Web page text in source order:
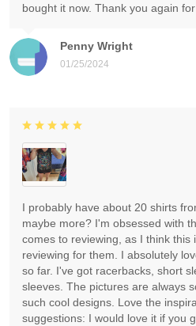
Penny Wright
01/25/2024
bought it now. Thank you again
I probably have about 20 shirts
maybe more? I'm obsessed with
comes to reviewing, as I think this
reviewing for them. I absolutely
so far. I've got racerbacks, short
sleeves. The pictures are always
such cool designs. Love the
suggestions: I would love it if you